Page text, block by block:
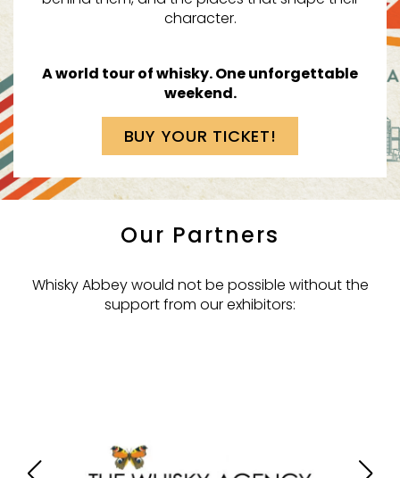
character.
A world tour of whisky.One unforgettable
weekend.
BUY YOUR TICKET!
Our Partners
Whisky Abbey would not be possible without the
support from our exhibitors: